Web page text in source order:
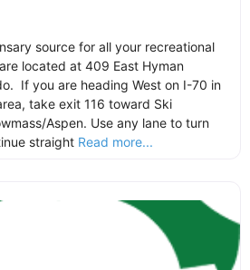
source for all your recreational
located at 409 East Hyman
If you are heading West on I-70 in
take exit 116 toward Ski
Aspen. Use any lane to turn
straight Read more...